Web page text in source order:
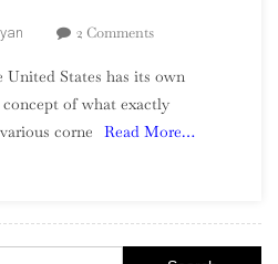
2 CommentsOn
Introduction
To
Pacific
United States has its own
of what exactly
corne
Read More…